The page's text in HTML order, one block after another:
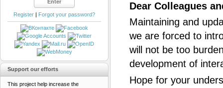
Dear Colleagues
Maintaining and
we are forced to
will not be too
development of
Hope for your
Register | Forgot your password?
Support our efforts
This project help increase the